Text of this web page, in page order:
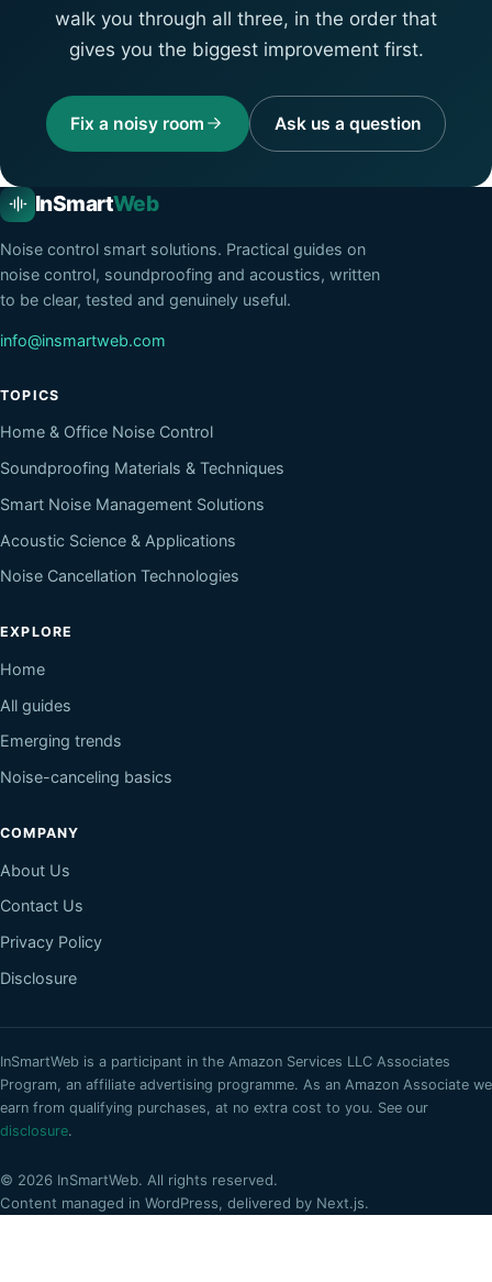
walk you through all three, in the order that
gives you the biggest improvement first.
Fix a noisy room Ask us a question
InSmartWeb
Noise control smart solutions. Practical guides on
noise control, soundproofing and acoustics, written
to be clear, tested and genuinely useful.
info@insmartweb.com
TOPICS
Home & Office Noise Control
Soundproofing Materials & Techniques
Smart Noise Management Solutions
Acoustic Science & Applications
Noise Cancellation Technologies
EXPLORE
Home
All guides
Emerging trends
Noise-canceling basics
COMPANY
About Us
Contact Us
Privacy Policy
Disclosure
InSmartWeb is a participant in the Amazon Services LLC Associates
Program, an affiliate advertising programme. As an Amazon Associate we
earn from qualifying purchases, at no extra cost to you. See our
disclosure.
© 2026 InSmartWeb. All rights reserved.
Content managed in WordPress, delivered by Next.js.